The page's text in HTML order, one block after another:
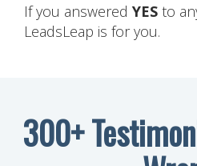
If you answered YES to
LeadsLeap is for you.
300+